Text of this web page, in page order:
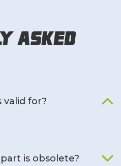
Asked
valid for?
is obsolete?